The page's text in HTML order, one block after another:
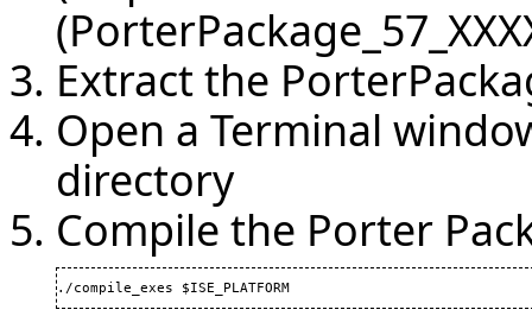
Extract the
Open a Terminal
directory
Compile the Porter
./compile_exes $ISE_PLATFORM